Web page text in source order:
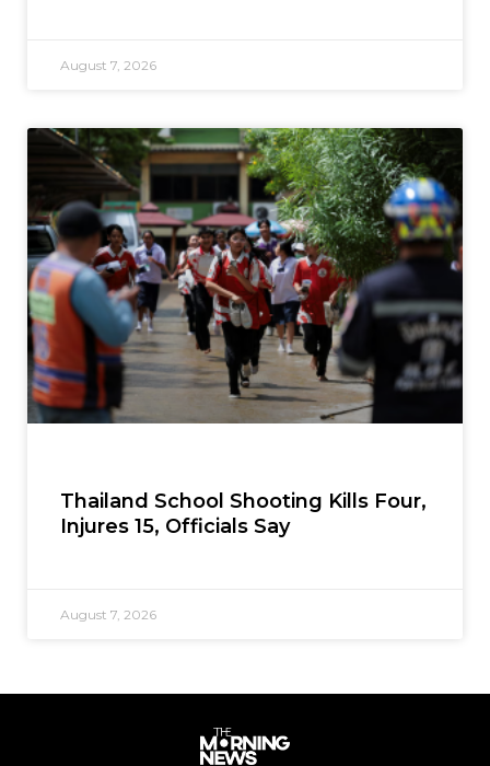
August 7, 2026
Thailand School Shooting Kills Four,
Injures 15, Officials Say
August 7, 2026